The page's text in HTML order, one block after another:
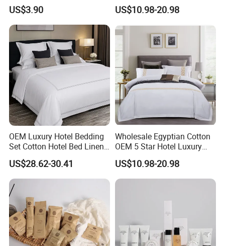
Absorbent Microfiber
Workout Sweat Towel for
Gym Running Fitness
US$3.90
White Pillowcases Colored
Embroidery 100%Cotton
Sheet Hotel Bed Linen Flat
Sheet Wholesale Bedding
US$10.98-20.98
OEM Luxury Hotel Bedding
Set Cotton Hotel Bed Linen
Duvet Cover Sheet
Pillowcase Collection
US$28.62-30.41
Wholesale Egyptian Cotton
OEM 5 Star Hotel Luxury
Bed Sheets Embroidery
Hotel Bed Linen White Duvet
Cover Quality Bedding Set
US$10.98-20.98